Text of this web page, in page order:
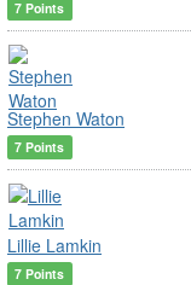
7 Points
Stephen Waton
7 Points
Lillie Lamkin
7 Points